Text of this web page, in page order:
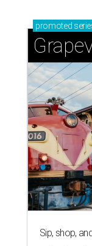
promoted
Sip, shop,